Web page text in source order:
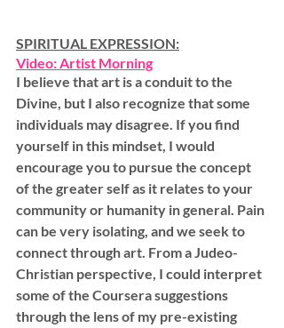
SPIRITUAL EXPRESSION:
Video: Artist Morning
I believe that art is a conduit to the
Divine, but I also recognize that some
individuals may disagree. If you find
yourself in this mindset, I would
encourage you to pursue the concept
of the greater self as it relates to your
community or humanity in general. Pain
can be very isolating, and we seek to
connect through art. From a Judeo-
Christian perspective, I could interpret
some of the Coursera suggestions
through the lens of my pre-existing